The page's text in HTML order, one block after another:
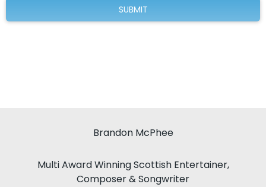
Brandon McPhee
Multi Award Winning Scottish Entertainer,
Composer & Songwriter